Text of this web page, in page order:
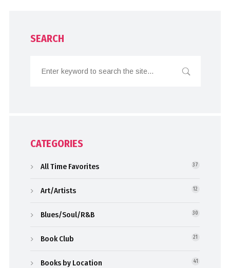
SEARCH
CATEGORIES
All Time Favorites 37
Art/Artists 12
Blues/Soul/R&B 30
Book Club 21
Books by Location 41